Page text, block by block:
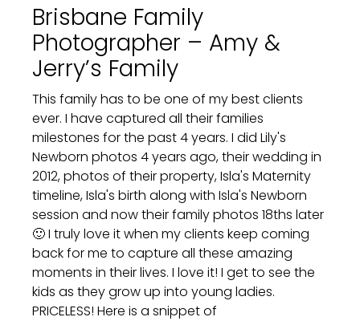
Brisbane Family
Photographer – Amy &
Jerry’s Family
This family has to be one of my best clients
ever. I have captured all their families
milestones for the past 4 years. I did Lily's
Newborn photos 4 years ago, their wedding in
2012, photos of their property, Isla's Maternity
timeline, Isla's birth along with Isla's Newborn
session and now their family photos 18ths later
🙂 I truly love it when my clients keep coming
back for me to capture all these amazing
moments in their lives. I love it! I get to see the
kids as they grow up into young ladies.
PRICELESS! Here is a snippet of